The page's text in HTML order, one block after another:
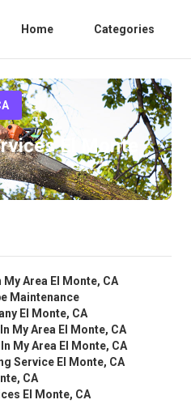
Home Categories
El Monte
Area El Monte, CA
Maintenance
El Monte, CA
My Area El Monte, CA
My Area El Monte, CA
Service El Monte, CA
CA
El Monte, CA